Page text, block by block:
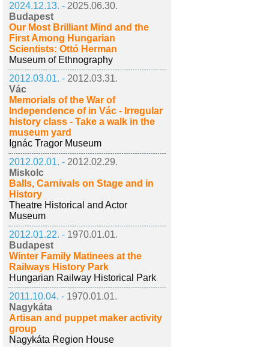
2024.12.13. - 2025.06.30.
Budapest
Our Most Brilliant Mind and the
First Among Hungarian
Scientists: Ottó Herman
Museum of Ethnography
2012.03.01. - 2012.03.31.
Vác
Memorials of the War of
Independence of in Vác - Irregular
history class - Take a walk in the
museum yard
Ignác Tragor Museum
2012.02.01. - 2012.02.29.
Miskolc
Balls, Carnivals on Stage and in
History
Theatre Historical and Actor
Museum
2012.01.22. - 1970.01.01.
Budapest
Winter Family Matinees at the
Railways History Park
Hungarian Railway Historical Park
2011.10.04. - 1970.01.01.
Nagykáta
Artisan and puppet maker activity
group
Nagykáta Region House